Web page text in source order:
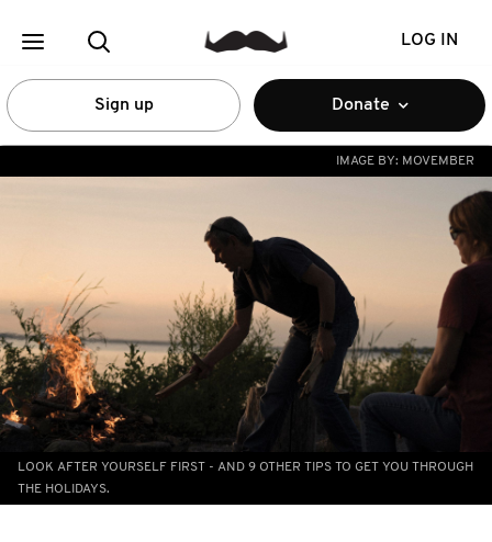
LOG IN
Sign up Donate
IMAGE BY: MOVEMBER
LOOK AFTER YOURSELF FIRST - AND 9 OTHER TIPS TO GET YOU THROUGH
THE HOLIDAYS.